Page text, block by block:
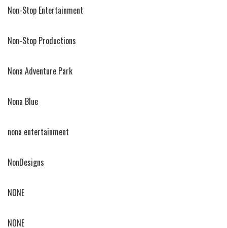
Non-Stop Entertainment
Non-Stop Productions
Nona Adventure Park
Nona Blue
nona entertainment
NonDesigns
NONE
NONE